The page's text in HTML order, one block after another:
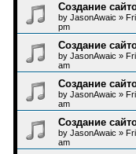
Создание
byJasonAwaic »
pm
Создание
byJasonAwaic »
am
Создание
byJasonAwaic »
am
Создание
byJasonAwaic »
am